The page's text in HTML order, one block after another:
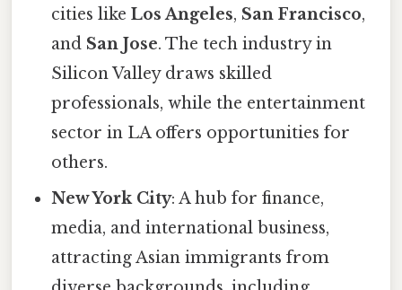
cities likeLos Angeles, San Francisco,
and San Jose. The tech industry in
Silicon Valley draws skilled
professionals, while the entertainment
sector in LA offers opportunities for
others.
New York City: A hub for finance,
media, and international business,
attracting Asian immigrants from